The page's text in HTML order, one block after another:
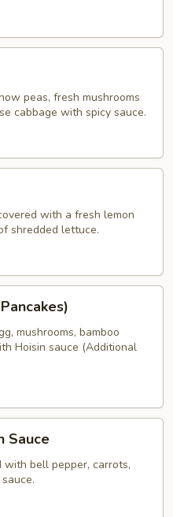
peas, fresh mushrooms
cabbage with spicy sauce.
with a fresh lemon
shredded lettuce.
mushrooms, bamboo
Hoisin sauce (Additional
Sauce
with bell pepper, carrots,